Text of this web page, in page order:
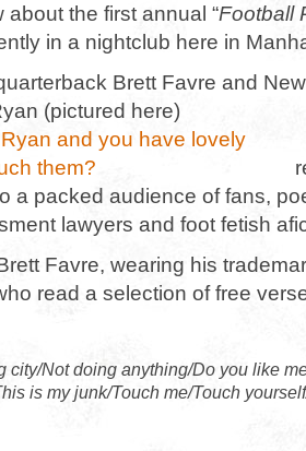
about the first annual “Football
in a nightclub here in
Brett Favre and
(pictured here)
a packed audience of fans,
lawyers and foot fetish
Favre, wearing his
read a selection of free
city/Not doing anything/Do you like
is my junk/Touch me/Touch